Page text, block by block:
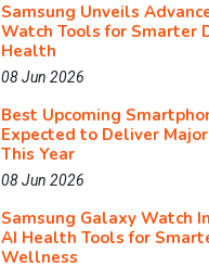
Samsung Unveils
Watch Tools for Smarter
Health
08 Jun 2026
Best Upcoming
Expected to Deliver
This Year
08 Jun 2026
Samsung Galaxy Watch
AI Health Tools for
Wellness